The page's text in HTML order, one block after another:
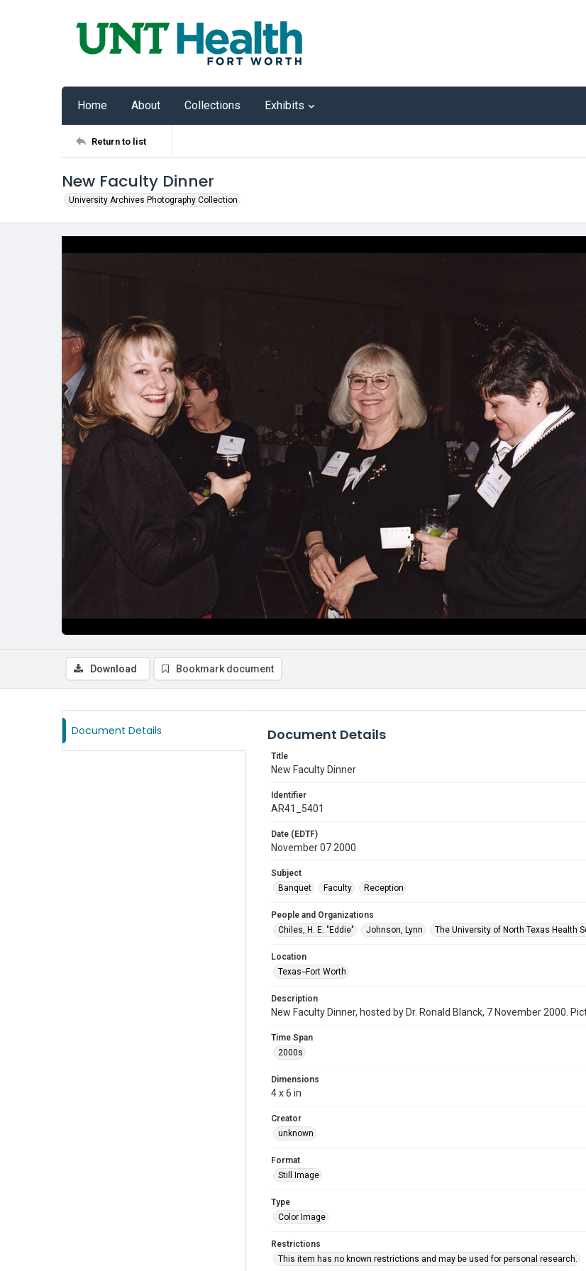
Home About Collections Exhibits
Return to list
New Faculty Dinner
University Archives Photography Collection
Download Bookmark document
Document Details Document Details
Title
New Faculty Dinner
Identifier
AR41_5401
Date (EDTF)
November 07 2000
Subject
Banquet
Faculty Reception
People and Organizations
Chiles, H. E. "Eddie"
Johnson, Lynn The University of North Texas Health
Location
Texas--Fort Worth
Description
New Faculty Dinner, hosted by Dr. Ronald Blanck, 7 November 2000.
Time Span
2000s
Dimensions
4 x 6 in
Creator
unknown
Format
Still Image
Type
Color Image
Restrictions
This item has no known restrictions and may be used for personal research.